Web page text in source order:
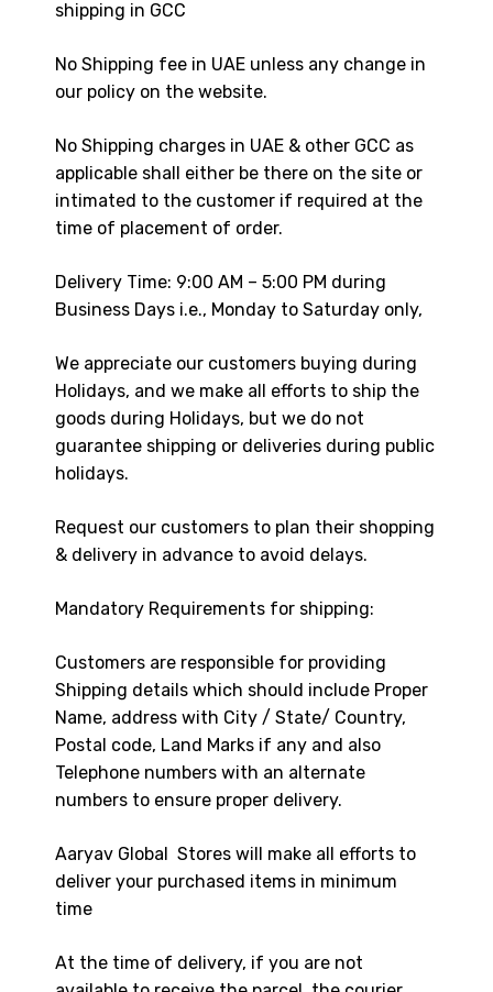
shipping in GCC
No Shipping fee in UAE unless any change in
our policy on the website.
No Shipping charges in UAE & other GCC as
applicable shall either be there on the site or
intimated to the customer if required at the
time of placement of order.
Delivery Time: 9:00 AM – 5:00 PM during
Business Days i.e., Monday to Saturday only,
We appreciate our customers buying during
Holidays, and we make all efforts to ship the
goods during Holidays, but we do not
guarantee shipping or deliveries during public
holidays.
Request our customers to plan their shopping
& delivery in advance to avoid delays.
Mandatory Requirements for shipping:
Customers are responsible for providing
Shipping details which should include Proper
Name, address with City / State/ Country,
Postal code, Land Marks if any and also
Telephone numbers with an alternate
numbers to ensure proper delivery.
Aaryav Global Stores will make all efforts to
deliver your purchased items in minimum
time
At the time of delivery, if you are not